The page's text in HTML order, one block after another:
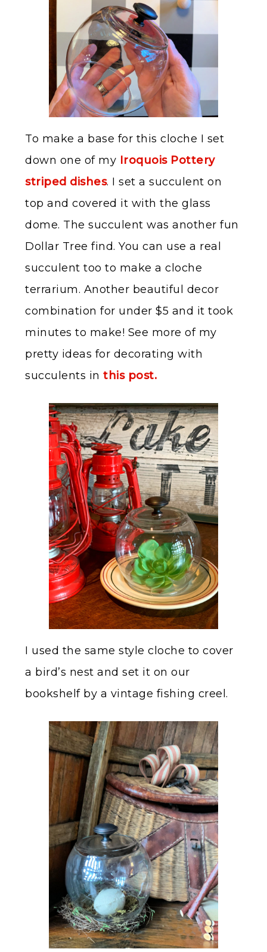
To make a base for this cloche I set
down one of my Iroquois Pottery
striped dishes. I set a succulent on
top and covered it with the glass
dome. The succulent was another fun
Dollar Tree find. You can use a real
succulent too to make a cloche
terrarium. Another beautiful decor
combination for under $5 and it took
minutes to make! See more of my
pretty ideas for decorating with
succulents in this post.
I used the same style cloche to cover
a bird’s nest and set it on our
bookshelf by a vintage fishing creel.